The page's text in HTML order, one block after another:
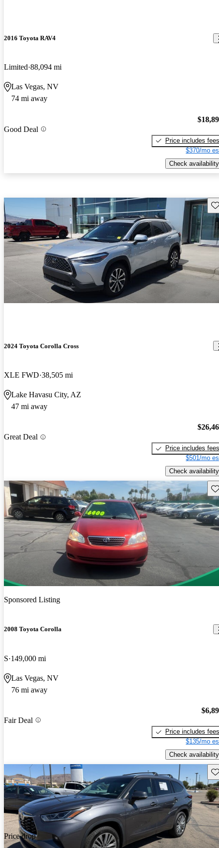
2016 Toyota RAV4
Limited 88,094 mi
Las Vegas, NV
74 mi away
Good Deal
Price includes fees
$370/mo
Check availability
2024 Toyota Corolla Cross
XLE FWD 38,505 mi
Lake Havasu City, AZ
47 mi away
Great Deal
Price includes fees
$501/mo
Check availability
Sponsored Listing
2008 Toyota Corolla
S 149,000 mi
Las Vegas, NV
76 mi away
Fair Deal
Price includes fees
$135/mo
Check availability
Price drop